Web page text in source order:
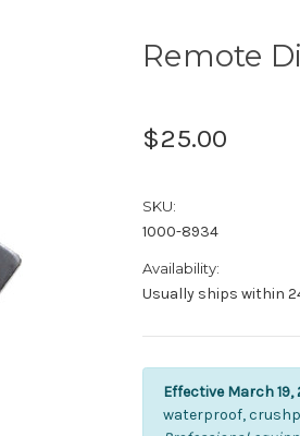
Remote
$25.00
SKU:
1000-8934
Availability:
Usually ships within
Effective March 19,
waterproof,